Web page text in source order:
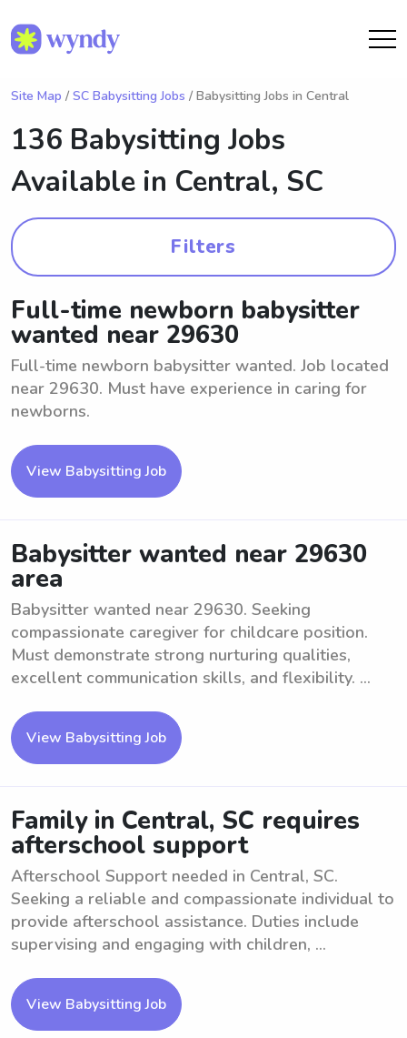
Site Map / SC Babysitting Jobs / Babysitting Jobs in Central
136 Babysitting Jobs
Available in Central, SC
Filters
Full-time newborn babysitter
wanted near 29630
Full-time newborn babysitter wanted. Job located
near 29630. Must have experience in caring for
newborns.
View Babysitting Job
Babysitter wanted near 29630
area
Babysitter wanted near 29630. Seeking
compassionate caregiver for childcare position.
Must demonstrate strong nurturing qualities,
excellent communication skills, and flexibility. ...
View Babysitting Job
Family in Central, SC requires
afterschool support
Afterschool Support needed in Central, SC.
Seeking a reliable and compassionate individual to
provide afterschool assistance. Duties include
supervising and engaging with children, ...
View Babysitting Job